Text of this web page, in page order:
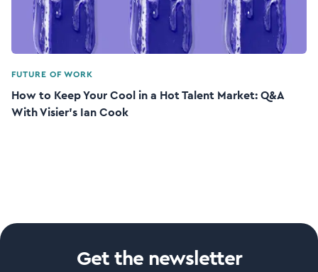
FUTURE OF WORK
How to Keep Your Cool in a Hot Talent Market: Q&A
With Visier’s Ian Cook
Get the newsletter